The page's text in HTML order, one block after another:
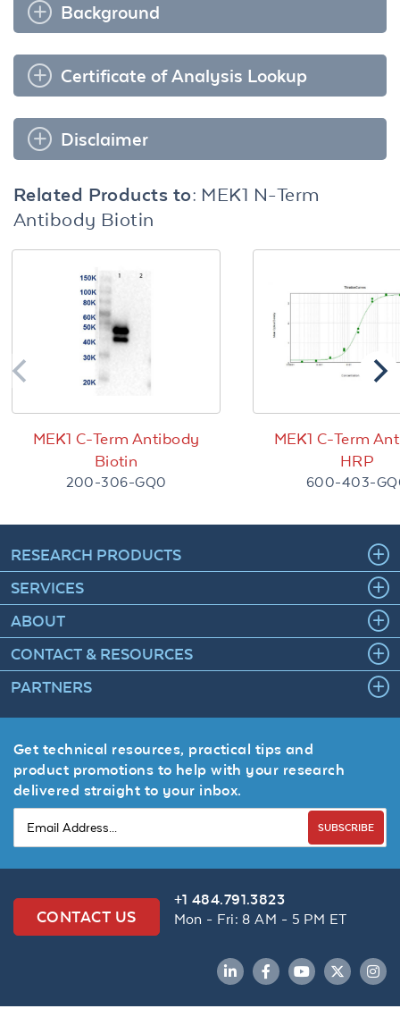
Background
Certificate of Analysis Lookup
Disclaimer
Related Products to: MEK1 N-Term
Antibody Biotin
MEK1 C-Term Antibody
Biotin
200-306-GQ0
MEK1 C-Term
HRP
600-403-
RESEARCH PRODUCTS
SERVICES
ABOUT
CONTACT & RESOURCES
PARTNERS
Get technical resources, practical tips and
product promotions to help with your research
delivered straight to your inbox.
SUBSCRIBE
CONTACT US
+1 484.791.3823
Mon - Fri: 8 AM - 5 PM ET
LinkedInFacebookYouTubeTwitter